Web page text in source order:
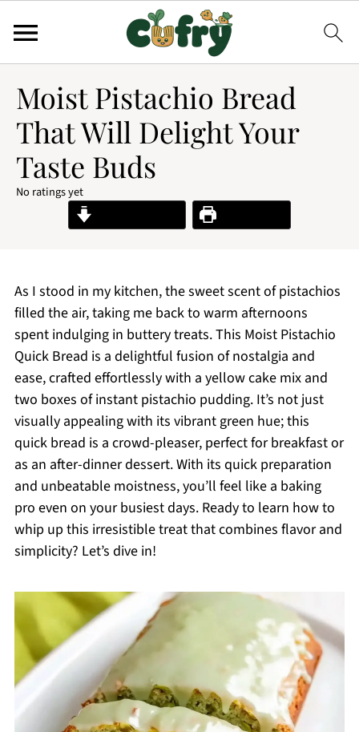
Moist Pistachio Bread
That Will Delight Your
Taste Buds
No ratings yet
Print Recipe
As I stood in my kitchen, the sweet scent of pistachios
filled the air, taking me back to warm afternoons
spent indulging in buttery treats. This Moist Pistachio
Quick Bread is a delightful fusion of nostalgia and
ease, crafted effortlessly with a yellow cake mix and
two boxes of instant pistachio pudding. It’s not just
visually appealing with its vibrant green hue; this
quick bread is a crowd-pleaser, perfect for breakfast or
as an after-dinner dessert. With its quick preparation
and unbeatable moistness, you’ll feel like a baking
pro even on your busiest days. Ready to learn how to
whip up this irresistible treat that combines flavor and
simplicity? Let’s dive in!